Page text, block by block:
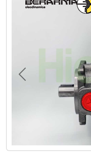
Previous